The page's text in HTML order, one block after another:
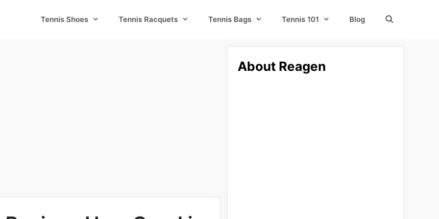
Tennis Shoes Tennis Racquets Tennis Bags Tennis 101 Blog
About Reagen